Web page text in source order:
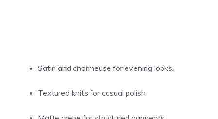
Satin and charmeuse for evening looks.
Textured knits for casual polish.